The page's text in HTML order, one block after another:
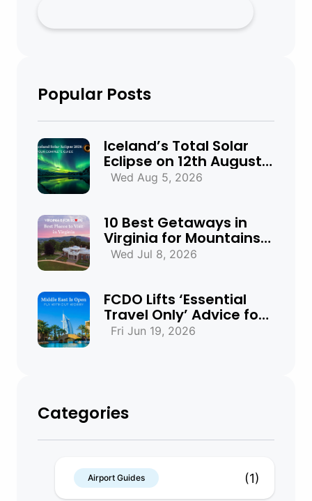
Popular Posts
Iceland’s Total Solar
Eclipse on 12th August
2026: Everything You
Wed Aug 5, 2026
10 Best Getaways in
Virginia for Mountains,
Beaches & Historic
Wed Jul 8, 2026
FCDO Lifts ‘Essential
Travel Only’ Advice for
UAE, Qatar and Bahrain
Fri Jun 19, 2026
Categories
Airport Guides (1)